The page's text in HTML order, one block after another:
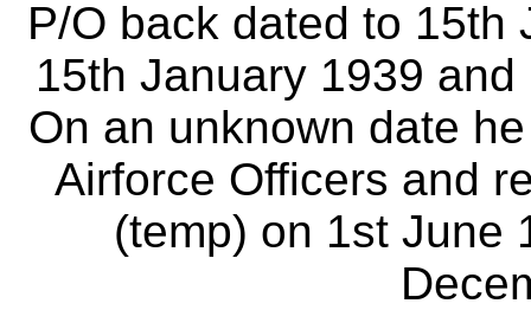
P/O back dated to 15th
15th January 1939
On an unknown date
Airforce Officers and
(temp) on 1st June